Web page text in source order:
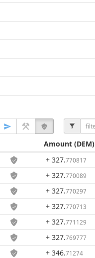
Amount (DEM)
+ 327.770817
+ 327.770089
+ 327.770297
+ 327.770713
+ 327.771129
+ 327.769777
+ 346.71274